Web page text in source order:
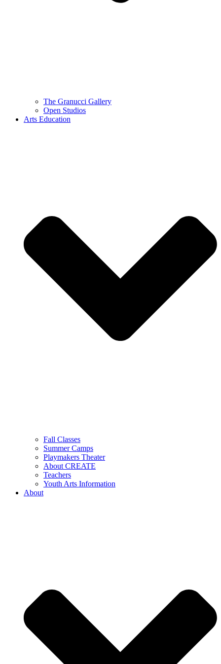
The Granucci Gallery
Open Studios
Arts Education
Fall Classes
Summer Camps
Playmakers Theater
About CREATE
Teachers
Youth Arts Information
About